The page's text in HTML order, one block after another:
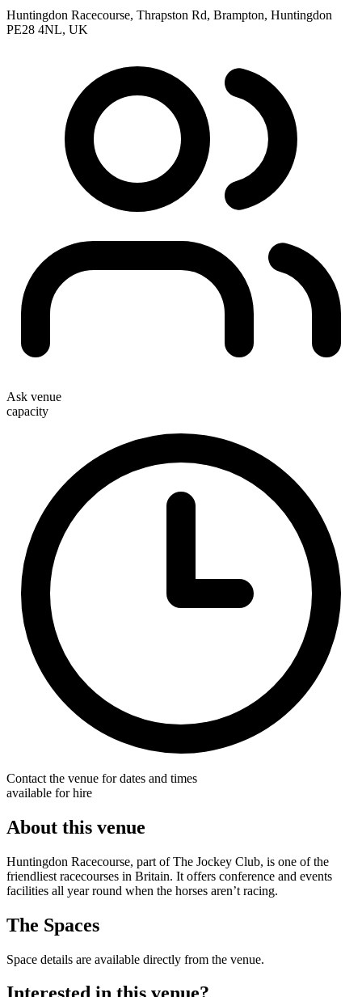
Huntingdon Racecourse, Thrapston Rd, Brampton, Huntingdon
PE28 4NL, UK
Ask venue
capacity
Contact the venue for dates and times
available for hire
About this venue
Huntingdon Racecourse, part of The Jockey Club, is one of the
friendliest racecourses in Britain. It offers conference and events
facilities all year round when the horses aren’t racing.
The Spaces
Space details are available directly from the venue.